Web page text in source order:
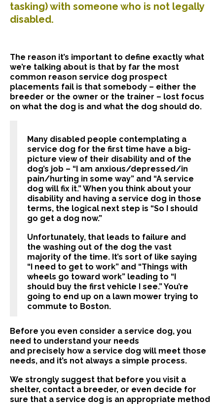
tasking) with someone who is not legally
disabled.
The reason it’s important to define exactly what
we’re talking about is that by far the most
common reason service dog prospect
placements fail is that somebody – either the
breeder or the owner or the trainer – lost focus
on what the dog is and what the dog should do.
Many disabled people contemplating a
service dog for the first time have a big-
picture view of their disability and of the
dog’s job – “I am anxious/depressed/in
pain/hurting in some way” and “A service
dog will fix it.” When you think about your
disability and having a service dog in those
terms, the logical next step is “So I should
go get a dog now.”
Unfortunately, that leads to failure and
the washing out of the dog the vast
majority of the time. It’s sort of like saying
“I need to get to work” and “Things with
wheels go toward work” leading to “I
should buy the first vehicle I see.” You’re
going to end up on a lawn mower trying to
commute to Boston.
Before you even consider a service dog, you
need to understand your needs
and precisely how a service dog will meet those
needs, and it’s not always a simple process.
We strongly suggest that before you visit a
shelter, contact a breeder, or even decide for
sure that a service dog is an appropriate method